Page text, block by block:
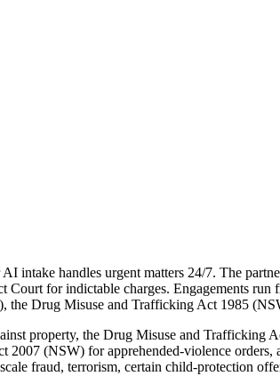
handles urgent matters 24/7. The
for indictable charges. Engagements
the Drug Misuse and Trafficking Act 1985
property, the Drug Misuse and Trafficking
(NSW) for apprehended-violence orders,
fraud, terrorism, certain child-protection